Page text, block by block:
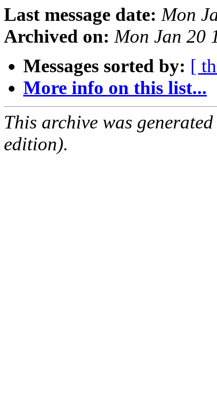
Last message date: Mon
Archived on: Mon Jan 20
Messages sorted by: [
More info on this list...
This archive was
edition).